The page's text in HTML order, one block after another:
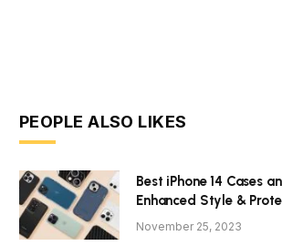
PEOPLE ALSO LIKES
Best iPhone 14 Cases
Enhanced Style &
November 25, 2023